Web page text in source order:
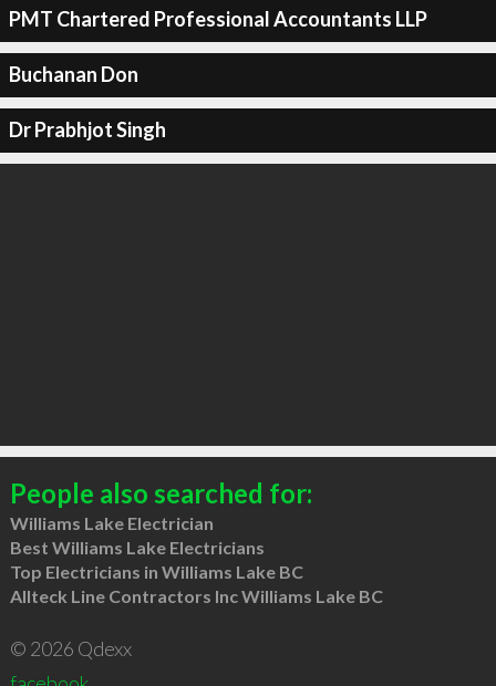
PMT Chartered Professional Accountants LLP
Buchanan Don
Dr Prabhjot Singh
People also searched for:
Williams Lake Electrician
Best Williams Lake Electricians
Top Electricians in Williams Lake BC
Allteck Line Contractors Inc Williams Lake BC
© 2026 Qdexx